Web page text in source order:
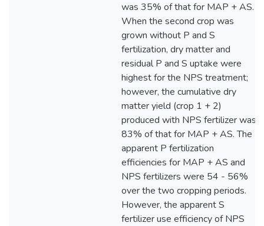
was 35% of that for MAP + AS.
When the second crop was
grown without P and S
fertilization, dry matter and
residual P and S uptake were
highest for the NPS treatment;
however, the cumulative dry
matter yield (crop 1 + 2)
produced with NPS fertilizer was
83% of that for MAP + AS. The
apparent P fertilization
efficiencies for MAP + AS and
NPS fertilizers were 54 - 56%
over the two cropping periods.
However, the apparent S
fertilizer use efficiency of NPS